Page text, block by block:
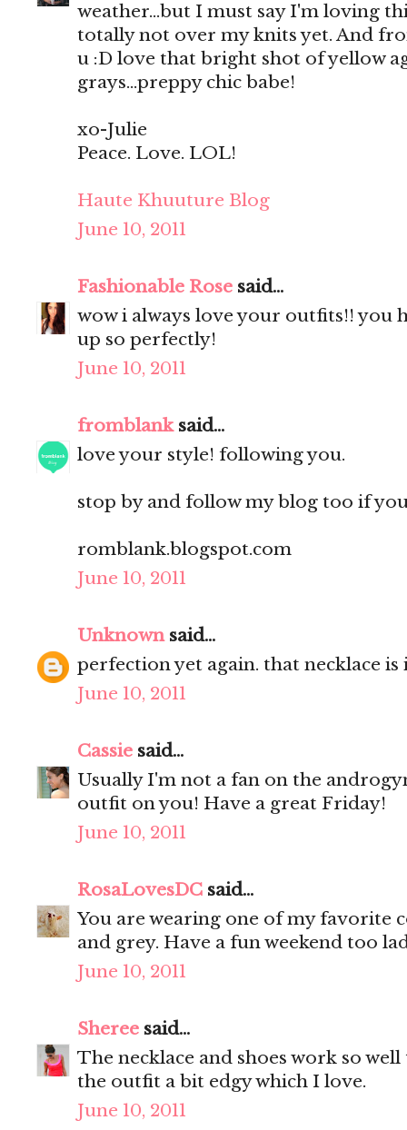
weather...but I must say I'm loving
totally not over my knits yet. And
u :D love that bright shot of yellow
grays...preppy chic babe!
xo-Julie
Peace. Love. LOL!
Haute Khuuture Blog
June 10, 2011
Fashionable Rose said...
wow i always love your outfits!! you
up so perfectly!
June 10, 2011
fromblanksaid...
love your style! following you.
stop by and follow my blog too if
romblank.blogspot.com
June 10, 2011
Unknownsaid...
perfection yet again. that necklace
June 10, 2011
Cassie said...
Usually I'm not a fan on the
outfit on you! Have a great Friday!
June 10, 2011
RosaLovesDC said...
You are wearing one of my favorite
and grey. Have a fun weekend too
June 10, 2011
Sheree said...
The necklace and shoes work so
the outfit a bit edgy which I love.
June 10, 2011